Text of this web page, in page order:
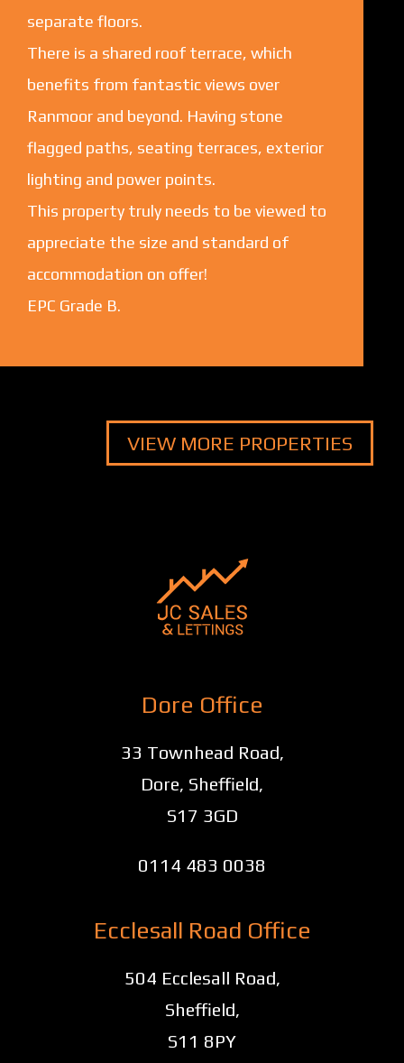
separate floors.
There is a shared roof terrace, which
benefits from fantastic views over
Ranmoor and beyond. Having stone
flagged paths, seating terraces, exterior
lighting and power points.
This property truly needs to be viewed to
appreciate the size and standard of
accommodation on offer!
EPC Grade B.
VIEW MORE PROPERTIES
Dore Office
33 Townhead Road,
Dore, Sheffield,
S17 3GD
0114 483 0038
Ecclesall Road Office
504 Ecclesall Road,
Sheffield,
S11 8PY